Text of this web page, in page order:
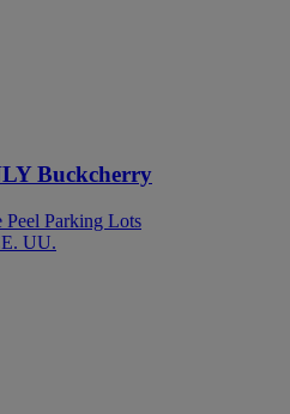
Buckcherry
Peel Parking Lots
UU.